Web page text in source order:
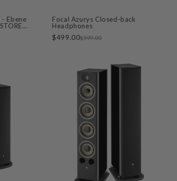
- Ebene
Focal Azurys Closed-back
Headphones
$499.00$599.00